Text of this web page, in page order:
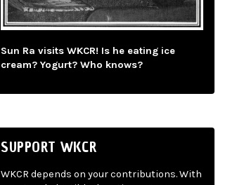
Sun Ra visits WKCR! Is he eating ice
cream? Yogurt? Who knows?
SUPPORT WKCR
WKCR depends on your contributions. With